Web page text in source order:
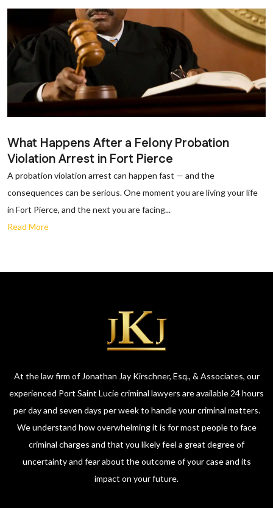
What Happens After a Felony Probation
Violation Arrest in Fort Pierce
A probation violation arrest can happen fast — and the
consequences can be serious. One moment you are living your life
in Fort Pierce, and the next you are facing...
Read More
At the law firm of Jonathan Jay Kirschner, Esq., & Associates, our
experienced Port Saint Lucie criminal lawyers are available 24 hours
per day and seven days per week to handle your criminal matters.
We understand how overwhelming it is for most people to face
criminal charges and that you likely feel a great degree of
uncertainty and fear about the outcome of your case and its
impact on your future.